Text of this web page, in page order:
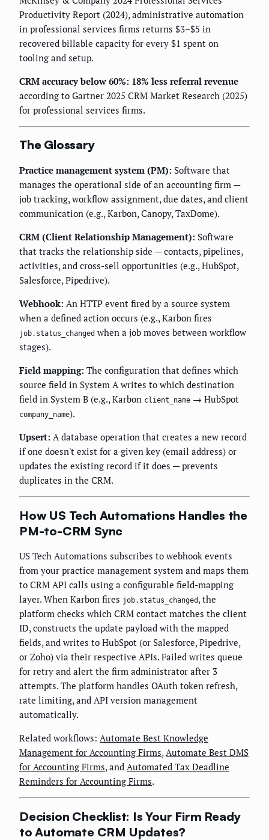
Productivity Report (2024), administrative automation
in professional services firms returns $3–$5 in
recovered billable capacity for every $1 spent on
tooling and setup.
CRM accuracy below 60%: 18% less referral revenue
according to Gartner 2025 CRM Market Research (2025)
for professional services firms.
The Glossary
Practice management system (PM): Software that
manages the operational side of an accounting firm —
job tracking, workflow assignment, due dates, and client
communication (e.g., Karbon, Canopy, TaxDome).
CRM (Client Relationship Management): Software
that tracks the relationship side — contacts, pipelines,
activities, and cross-sell opportunities (e.g., HubSpot,
Salesforce, Pipedrive).
Webhook: An HTTP event fired by a source system
when a defined action occurs (e.g., Karbon fires
job.status_changed when a job moves between workflow
stages).
Field mapping: The configuration that defines which
source field in System A writes to which destination
field in System B (e.g., Karbon client_name → HubSpot
company_name).
Upsert: A database operation that creates a new record
if one doesn't exist for a given key (email address) or
updates the existing record if it does — prevents
duplicates in the CRM.
How US Tech Automations Handles the
PM-to-CRM Sync
US Tech Automations subscribes to webhook events
from your practice management system and maps them
to CRM API calls using a configurable field-mapping
layer. When Karbon fires job.status_changed , the
platform checks which CRM contact matches the client
ID, constructs the update payload with the mapped
fields, and writes to HubSpot (or Salesforce, Pipedrive,
or Zoho) via their respective APIs. Failed writes queue
for retry and alert the firm administrator after 3
attempts. The platform handles OAuth token refresh,
rate limiting, and API version management
automatically.
Related workflows: Automate Best Knowledge
Management for Accounting Firms,Automate Best DMS
for Accounting Firms, and Automated Tax Deadline
Reminders for Accounting Firms.
Decision Checklist: Is Your Firm Ready
to Automate CRM Updates?